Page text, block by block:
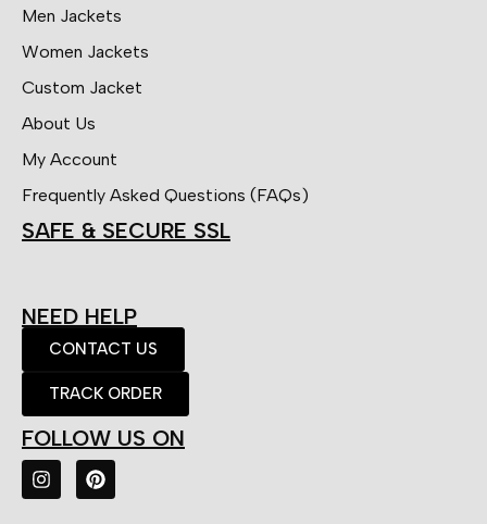
Men Jackets
Women Jackets
Custom Jacket
About Us
My Account
Frequently Asked Questions (FAQs)
SAFE & SECURE SSL
NEED HELP
CONTACT US
TRACK ORDER
FOLLOW US ON